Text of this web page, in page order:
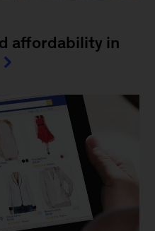
affordability in